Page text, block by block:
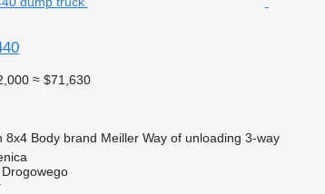
≈ $71,630
8x4 Body brand Meiller Way of unloading 3-way